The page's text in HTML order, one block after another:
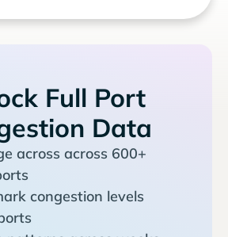
Full Port
Data
across across 600+
congestion levels